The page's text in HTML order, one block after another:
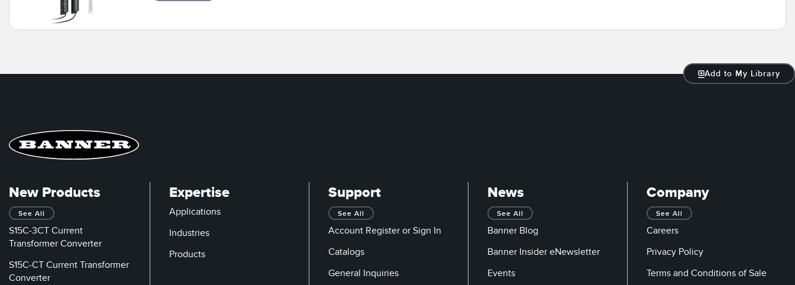
Add to My Library
New Products
See All
S15C-3CT Current
Transformer Converter
S15C-CT Current Transformer
Converter
Expertise
Applications
Industries
Products
Support
See All
Account Register or Sign In
Catalogs
General Inquiries
News
See All
Banner Blog
Banner Insider eNewsletter
Events
Company
See All
Careers
Privacy Policy
Terms and Conditions of Sale